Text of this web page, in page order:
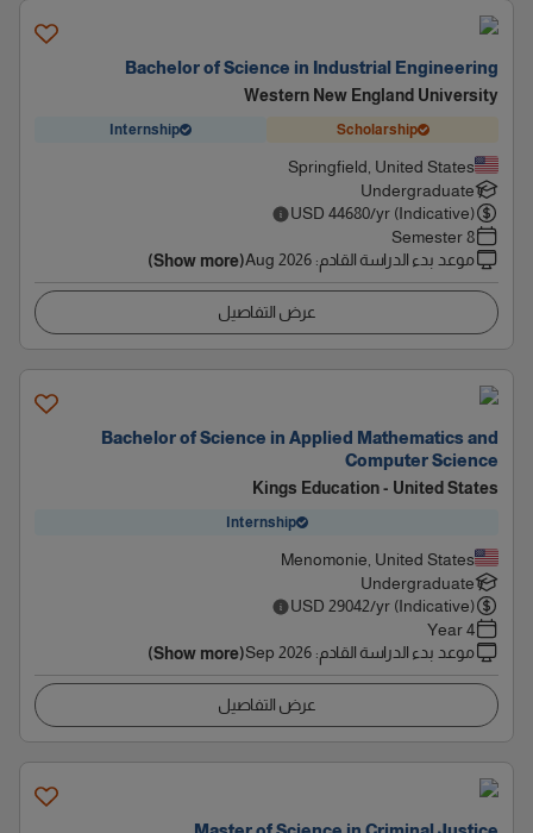
Bachelor of Science in Industrial Engineering
Western New England University
Scholarship
Internship
Springfield, United States
Undergraduate
USD 44680/yr (Indicative)
8 Semester
موعد بدء الدراسة القادم:
Aug 2026
(Show more)
عرض التفاصيل
Bachelor of Science in Applied Mathematics and
Computer Science
Kings Education - United States
Internship
Menomonie, United States
Undergraduate
USD 29042/yr (Indicative)
4 Year
موعد بدء الدراسة القادم:
Sep 2026
(Show more)
عرض التفاصيل